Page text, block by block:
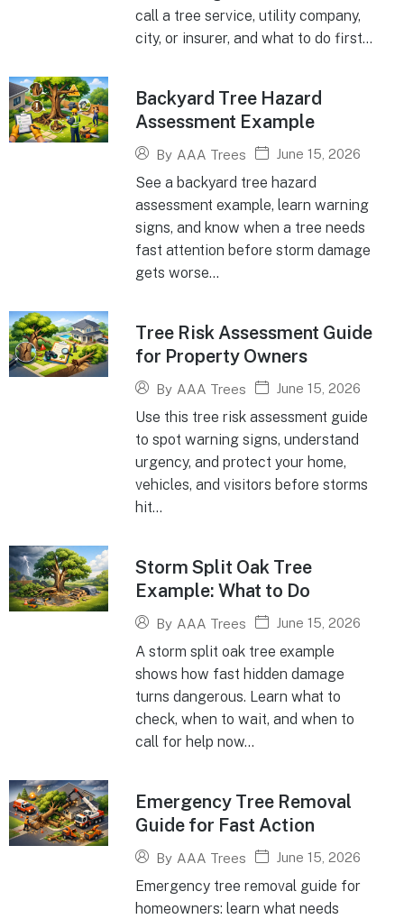
call a tree service, utility company,
city, or insurer, and what to do first...
Backyard Tree Hazard
Assessment Example
By AAA Trees June 15, 2026
See a backyard tree hazard
assessment example, learn warning
signs, and know when a tree needs
fast attention before storm damage
gets worse...
Tree Risk Assessment Guide
for Property Owners
By AAA Trees June 15, 2026
Use this tree risk assessment guide
to spot warning signs, understand
urgency, and protect your home,
vehicles, and visitors before storms
hit...
Storm Split Oak Tree
Example: What to Do
By AAA Trees June 15, 2026
A storm split oak tree example
shows how fast hidden damage
turns dangerous. Learn what to
check, when to wait, and when to
call for help now...
Emergency Tree Removal
Guide for Fast Action
By AAA Trees June 15, 2026
Emergency tree removal guide for
homeowners: learn what needs